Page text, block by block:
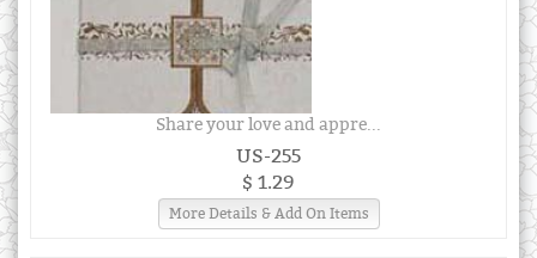
Share your love and appre...
US-255
$ 1.29
More Details & Add On Items